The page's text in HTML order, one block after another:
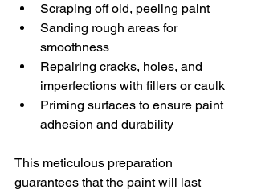
Scraping off old, peeling paint
Sanding rough areas for
smoothness
Repairing cracks, holes, and
imperfections with fillers or caulk
Priming surfaces to ensure paint
adhesion and durability
This meticulous preparation
guarantees that the paint will last